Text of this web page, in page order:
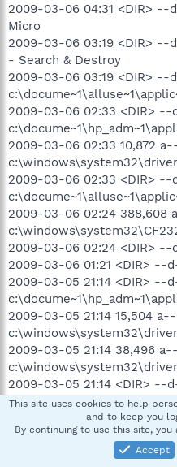
2009-03-06 04:31 <DIR>
Micro
2009-03-06 03:19 <DIR>
- Search & Destroy
2009-03-06 03:19 <DIR>
2009-03-06 02:33 <DIR>
2009-03-06 02:33 10,872
2009-03-06 02:33 <DIR>
2009-03-06 02:24
2009-03-06 02:24 <DIR>
2009-03-06 01:21 <DIR>
2009-03-05 21:14 <DIR>
2009-03-05 21:14 15,504
2009-03-05 21:14 38,496
2009-03-05 21:14 <DIR>
files\Malwarebytes' Anti-
2009-03-05 21:14 <DIR>
2009-03-01 23:54 <DIR>
This site uses cookies to help
and to keep you
By continuing to use this site,
Accept